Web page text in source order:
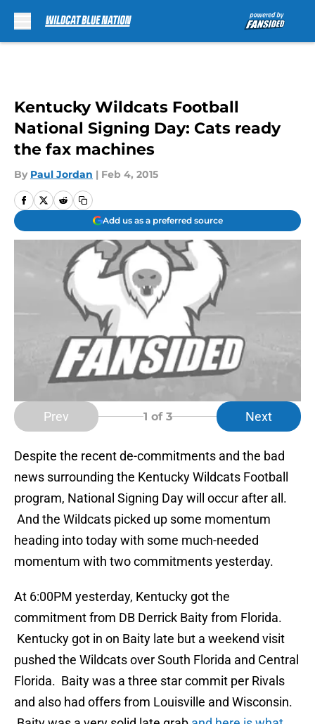
Kentucky Wildcats Football
National Signing Day: Cats ready
the fax machines
By Paul Jordan | Feb 4, 2015
Add us as a preferred source
Prev 1 of 3 Next
Despite the recent de-commitments and the bad
news surrounding the Kentucky Wildcats Football
program, National Signing Day will occur after all.
And the Wildcats picked up some momentum
heading into today with some much-needed
momentum with two commitments yesterday.
At 6:00PM yesterday, Kentucky got the
commitment from DB Derrick Baity from Florida.
Kentucky got in on Baity late but a weekend visit
pushed the Wildcats over South Florida and Central
Florida. Baity was a three star commit per Rivals
and also had offers from Louisville and Wisconsin.